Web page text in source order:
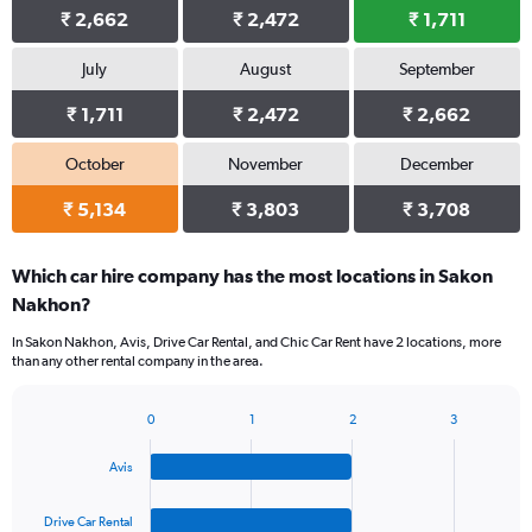
₹ 2,662 ₹ 2,472 ₹ 1,711
July
₹ 1,711
August
₹ 2,472
September
₹ 2,662
October
₹ 5,134
November
₹ 3,803
December
₹ 3,708
Which car hire company has the most locations in Sakon
Nakhon?
In Sakon Nakhon, Avis, Drive Car Rental, and Chic Car Rent have 2 locations, more
than any other rental company in the area.
Avis
Drive Car Rental
0 1 2 3